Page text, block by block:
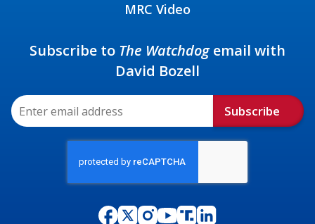
MRC Video
Subscribe to The Watchdogemail with
David Bozell
Subscribe